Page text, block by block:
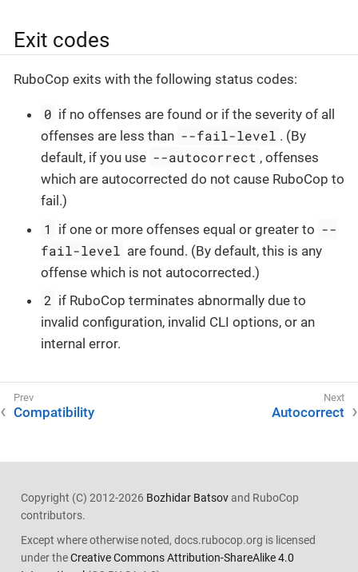
Exit codes
RuboCop exits with the following status codes:
0 if no offenses are found or if the severity of all
offenses are less than --fail-level . (By
default, if you use --autocorrect , offenses
which are autocorrected do not cause RuboCop to
fail.)
1 if one or more offenses equal or greater to --
fail-level are found. (By default, this is any
offense which is not autocorrected.)
2 if RuboCop terminates abnormally due to
invalid configuration, invalid CLI options, or an
internal error.
Compatibility Autocorrect
Copyright (C) 2012-2026 Bozhidar Batsovand RuboCop
contributors.
Except where otherwise noted, docs.rubocop.org is licensed
under theCreative Commons Attribution-ShareAlike 4.0